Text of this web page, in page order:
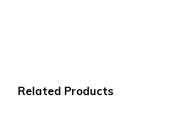
Related Products